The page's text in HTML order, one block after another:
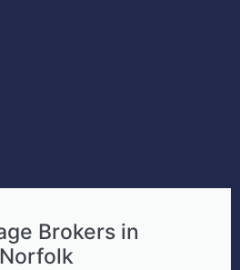
Brokers in
Norfolk